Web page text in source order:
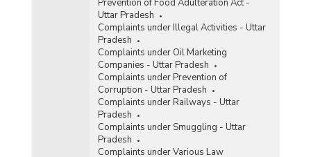
Prevention of Food Adulteration Act -
Uttar Pradesh
Complaints under Illegal Activities - Uttar
Pradesh
Complaints under Oil Marketing
Companies - Uttar Pradesh
Complaints under Prevention of
Corruption - Uttar Pradesh
Complaints under Railways - Uttar
Pradesh
Complaints under Smuggling - Uttar
Pradesh
Complaints under Various Law